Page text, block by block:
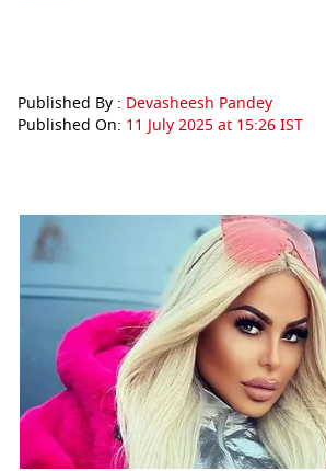
Published By : Devasheesh Pandey
Published On: 11 July 2025 at 15:26 IST